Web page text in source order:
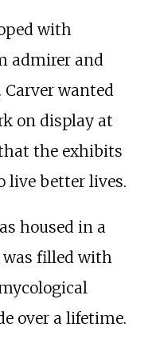
with
admirer and
Carver wanted
on display at
the exhibits
live better lives.
housed in a
filled with
over a lifetime.